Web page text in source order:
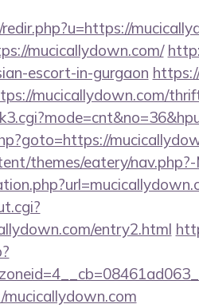
mucicallydown.com/
escort-in-gurgaon
mucicallydown.com/
themes/eatery/
entry2.html